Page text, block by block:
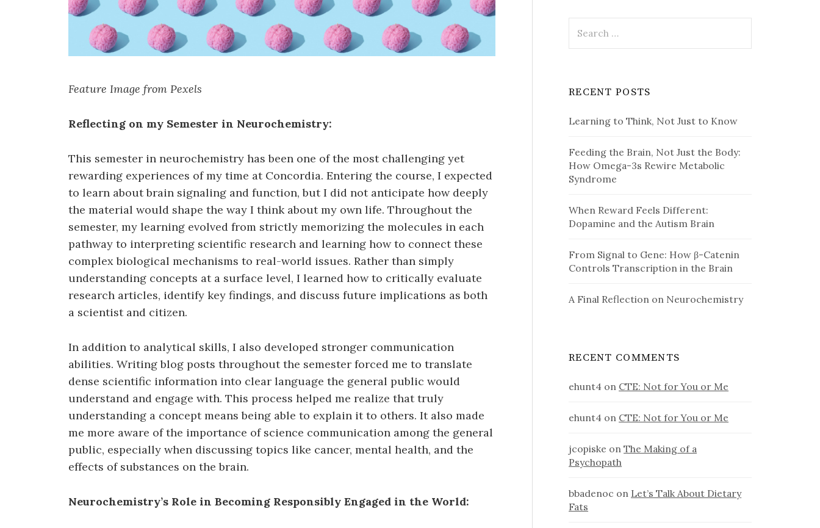
Feature Image from Pexels
Reflecting on my Semester in Neurochemistry:
This semester in neurochemistry has been one of the most challenging yet
rewarding experiences of my time at Concordia. Entering the course, I expected
to learn about brain signaling and function, but I did not anticipate how deeply
the material would shape the way I think about my own life. Throughout the
semester, my learning evolved from strictly memorizing the molecules in each
pathway to interpreting scientific research and learning how to connect these
complex biological mechanisms to real-world issues. Rather than simply
understanding concepts at a surface level, I learned how to critically evaluate
research articles, identify key findings, and discuss future implications as both
a scientist and citizen.
In addition to analytical skills, I also developed stronger communication
abilities. Writing blog posts throughout the semester forced me to translate
dense scientific information into clear language the general public would
understand and engage with. This process helped me realize that truly
understanding a concept means being able to explain it to others. It also made
me more aware of the importance of science communication among the general
public, especially when discussing topics like cancer, mental health, and the
effects of substances on the brain.
Neurochemistry’s Role in Becoming Responsibly Engaged in the World:
for:
RECENT POSTS
Learning to Think, Not Just to Know
Feeding the Brain, Not Just the Body:
How Omega-3s Rewire Metabolic
Syndrome
When Reward Feels Different:
Dopamine and the Autism Brain
From Signal to Gene: How β-Catenin
Controls Transcription in the Brain
A Final Reflection on Neurochemistry
RECENT COMMENTS
ehunt4 on CTE: Not for You or Me
ehunt4 on CTE: Not for You or Me
jcopiske onThe Making of a
Psychopath
bbadenoc on Let’s Talk About Dietary
Fats